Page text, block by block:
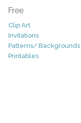
Free
Clip Art
Invitations
Patterns/ Backgrounds
Printables